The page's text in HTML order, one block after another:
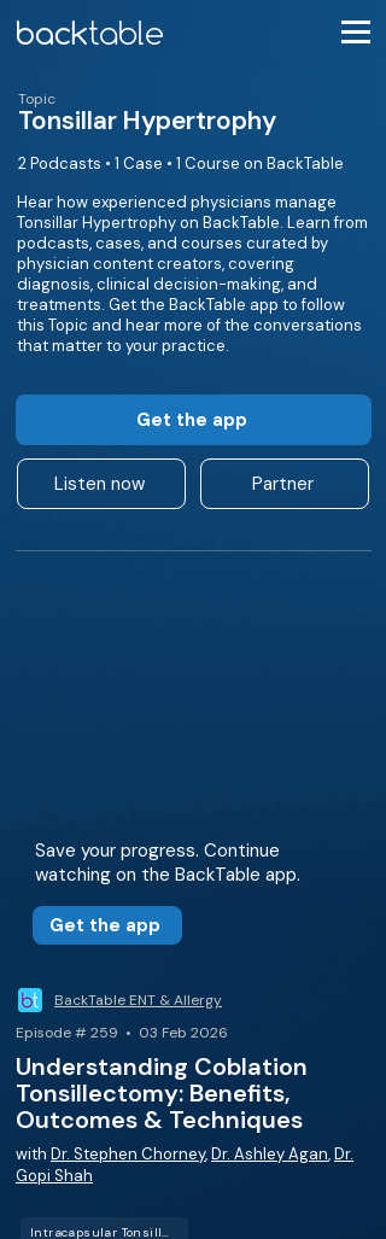
Topic
Tonsillar Hypertrophy
2 Podcasts • 1 Case • 1 Course on BackTable
Hear how experienced physicians manage
Tonsillar Hypertrophy on BackTable. Learn from
podcasts, cases, and courses curated by
physician content creators, covering
diagnosis, clinical decision-making, and
treatments. Get the BackTable app to follow
this Topic and hear more of the conversations
that matter to your practice.
Get the app
Listen now Partner
Save your progress. Continue
watching on the BackTable app.
Get the app
BackTable ENT & Allergy
Episode # 259 • 03 Feb 2026
Understanding Coblation
Tonsillectomy: Benefits,
Outcomes & Techniques
with Dr. Stephen Chorney,Dr. Ashley Agan,Dr.
Gopi Shah